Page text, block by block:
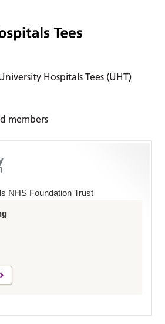
Hospitals Tees (UHT)
members
NHS Foundation Trust